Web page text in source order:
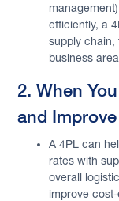
efficiently, a
supply chain,
business
2. When
and
A 4PL can
rates with
overall
improve